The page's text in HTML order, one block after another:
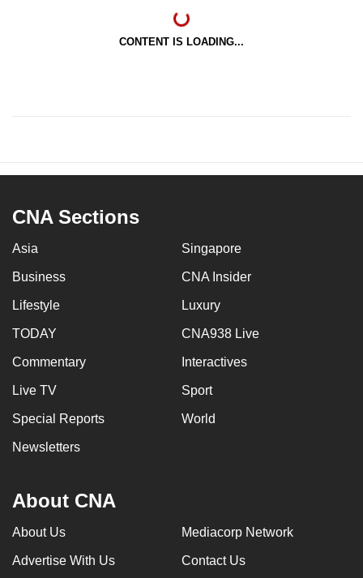
CONTENT IS LOADING...
CNA Sections
Asia Singapore
Business CNA Insider
Lifestyle Luxury
TODAY CNA938 Live
Commentary Interactives
Live TV Sport
Special Reports World
Newsletters
About CNA
About Us Mediacorp Network
Advertise With Us Contact Us